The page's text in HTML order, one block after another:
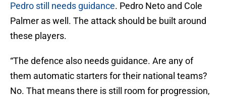
Pedro still needs guidance. Pedro Neto and Cole
Palmer as well. The attack should be built around
these players.
“The defence also needs guidance. Are any of
them automatic starters for their national teams?
No. That means there is still room for progression,